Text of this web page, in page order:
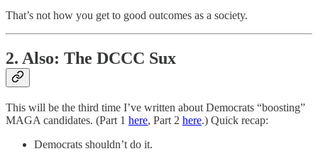
That’s not how you get to good outcomes as a society.
2. Also: The DCCC Sux
This will be the third time I’ve written about Democrats “boosting”
MAGA candidates. (Part 1 here, Part 2 here.) Quick recap:
Democrats shouldn’t do it.